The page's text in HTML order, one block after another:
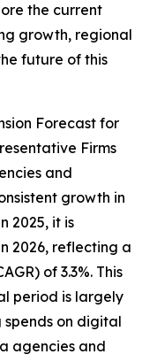
the current
growth, regional
future of this
Forecast for
Firms
and
growth in
2025, it is
2026, reflecting a
of 3.3%. This
period is largely
on digital
agencies and